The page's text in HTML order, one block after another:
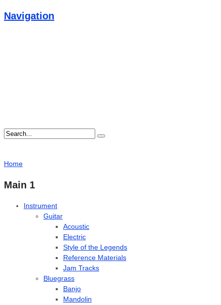
Navigation
Home
Main 1
Instrument
Guitar
Acoustic
Electric
Style of the Legends
Reference Materials
Jam Tracks
Bluegrass
Banjo
Mandolin